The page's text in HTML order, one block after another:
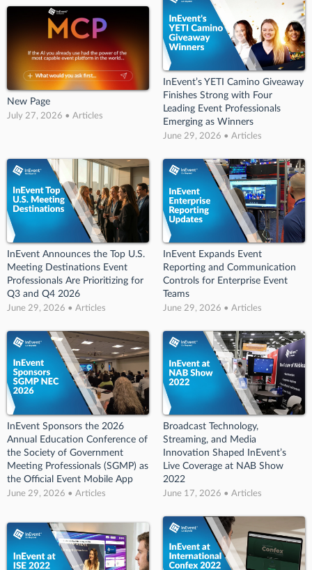
New Page
July 27, 2026 • Articles
InEvent’s YETI Camino Giveaway
Finishes Strong with Four
Leading Event Professionals
Emerging as Winners
June 29, 2026 • Articles
InEvent Announces the Top U.S.
Meeting Destinations Event
Professionals Are Prioritizing for
Q3 and Q4 2026
June 29, 2026 • Articles
InEvent Expands Event
Reporting and Communication
Controls for Enterprise Event
Teams
June 29, 2026 • Articles
InEvent Sponsors the 2026
Annual Education Conference of
the Society of Government
Meeting Professionals (SGMP) as
the Official Event Mobile App
June 29, 2026 • Articles
Broadcast Technology,
Streaming, and Media
Innovation Shaped InEvent’s
Live Coverage at NAB Show
2022
June 17, 2026 • Articles